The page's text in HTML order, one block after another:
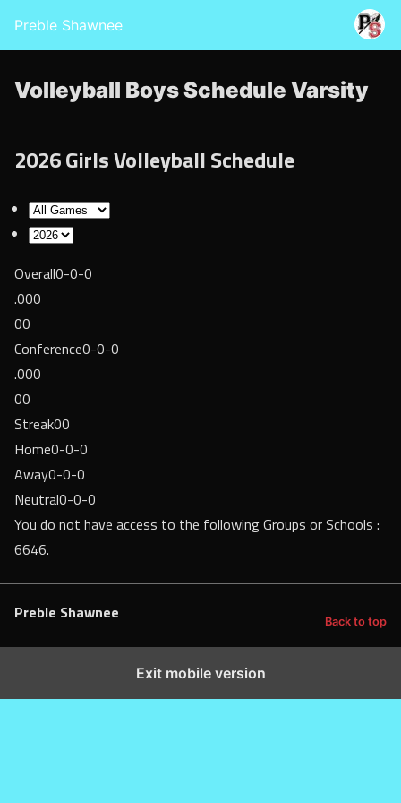
Preble Shawnee
Volleyball Boys Schedule Varsity
2026 Girls Volleyball Schedule
Overall0-0-0
.000
00
Conference0-0-0
.000
00
Streak00
Home0-0-0
Away0-0-0
Neutral0-0-0
You do not have access to the following Groups or Schools :
6646.
Preble Shawnee Back to top
Exit mobile version